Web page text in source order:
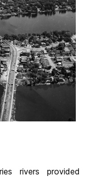
rivers provided